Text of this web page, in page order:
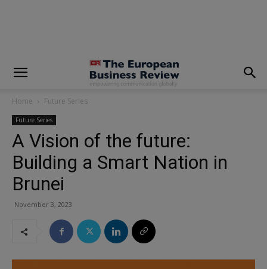
Home Future Series
Future Series
A Vision of the future:
Building a Smart Nation in
Brunei
November 3, 2023